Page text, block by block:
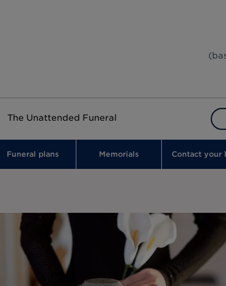
The Unattended Funeral
Funeral plans Memorials Contact your